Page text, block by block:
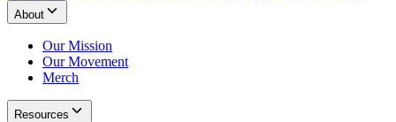
About
Our Mission
Our Movement
Merch
Resources